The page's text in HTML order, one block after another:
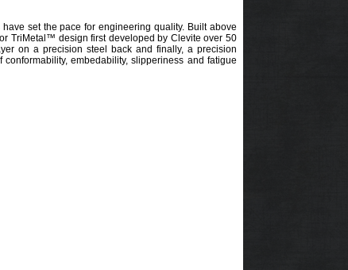
set the pace for engineering quality. Built above
TriMetal™ design first developed by Clevite over 50
on a precision steel back and finally, a precision
embedability, slipperiness and fatigue